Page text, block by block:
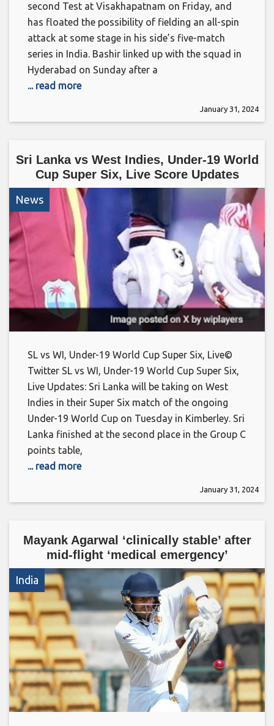
second Test at Visakhapatnam on Friday, and
has floated the possibility of fielding an all-spin
attack at some stage in his side’s five-match
series in India. Bashir linked up with the squad in
Hyderabad on Sunday after a
... read more
January 31, 2024
Sri Lanka vs West Indies, Under-19 World
Cup Super Six, Live Score Updates
News
SL vs WI, Under-19 World Cup Super Six, Live©
Twitter SL vs WI, Under-19 World Cup Super Six,
Live Updates: Sri Lanka will be taking on West
Indies in their Super Six match of the ongoing
Under-19 World Cup on Tuesday in Kimberley. Sri
Lanka finished at the second place in the Group C
points table,
... read more
January 31, 2024
Mayank Agarwal ‘clinically stable’ after
mid-flight ‘medical emergency’
India